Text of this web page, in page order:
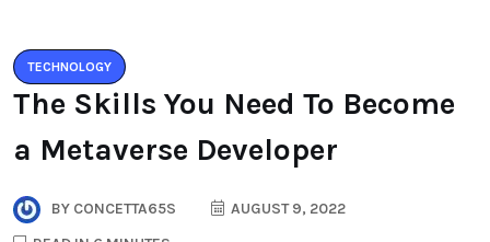
TECHNOLOGY
The Skills You Need To Become
a Metaverse Developer
BY CONCETTA65S
AUGUST 9, 2022